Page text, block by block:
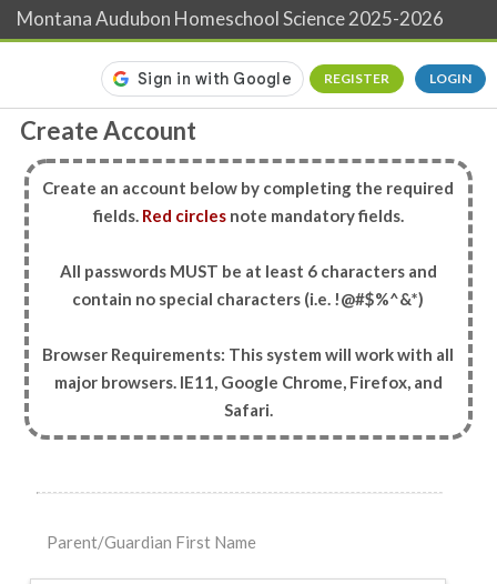
Montana Audubon Homeschool Science 2025-2026
REGISTER LOGIN
Create Account
Create an account below by completing the required
fields. Red circlesnote mandatory fields.
All passwords MUST be at least 6 characters and
contain no special characters (i.e. !@#$%^&*)
Browser Requirements: This system will work with all
major browsers. IE11, Google Chrome, Firefox, and
Safari.
Parent/Guardian First Name